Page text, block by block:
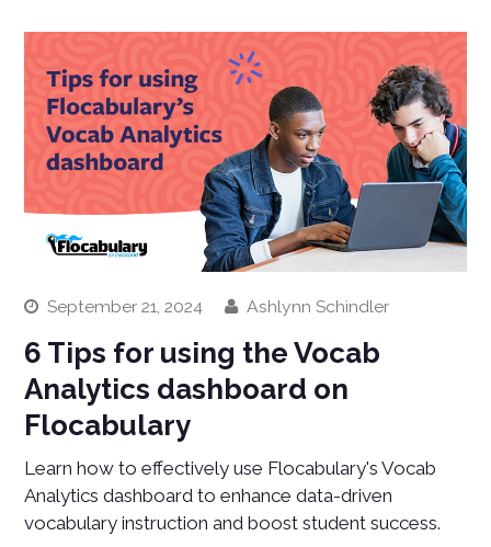
September 21, 2024 Ashlynn Schindler
6 Tips for using the Vocab
Analytics dashboard on
Flocabulary
Learn how to effectively use Flocabulary's Vocab
Analytics dashboard to enhance data-driven
vocabulary instruction and boost student success.